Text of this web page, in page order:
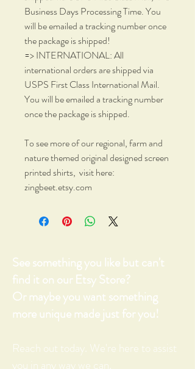
Business Days Processing Time. You
will be emailed a tracking number once
the package is shipped!
=> INTERNATIONAL: All
international orders are shipped via
USPS First Class International Mail.
You will be emailed a tracking number
once the package is shipped.
To see more of our regional, farm and
nature themed original designed screen
printed shirts, visit here:
zingbeet.etsy.com
See something you like but can't
find it on our Etsy Store?
Or maybe you want something
more unique made just for you!
Reach out today. We're here to assist
you in any way we can.